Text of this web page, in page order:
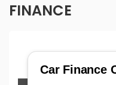
FINANCE